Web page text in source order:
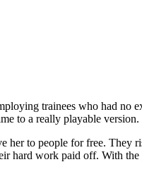
trainees who had no
to a really playable
to people for free.
hard work paid off. With the